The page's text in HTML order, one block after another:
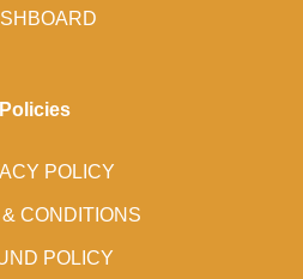
Policies
POLICY
CONDITIONS
POLICY